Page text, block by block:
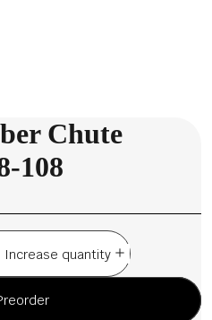
Chute
108
Increase quantity